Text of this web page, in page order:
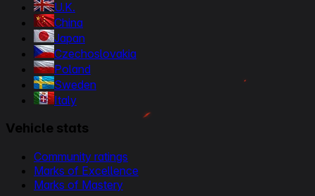
U.K.
China
Japan
Czechoslovakia
Poland
Sweden
Italy
Vehicle stats
Community ratings
Marks of Excellence
Marks of Mastery